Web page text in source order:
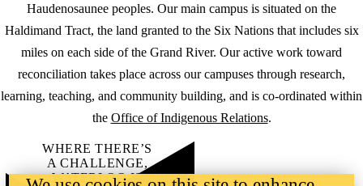
Haudenosaunee peoples. Our main campus is situated on the
Haldimand Tract, the land granted to the Six Nations that includes six
miles on each side of the Grand River. Our active work toward
reconciliation takes place across our campuses through research,
learning, teaching, and community building, and is co-ordinated within
the Office of Indigenous Relations.
WHERE THERE’S
A CHALLENGE,
WATERLOO IS